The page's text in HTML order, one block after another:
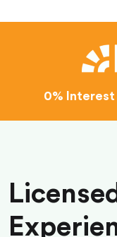
0% Interest